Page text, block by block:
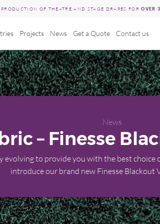
OF THEATRE AND STAGE DRAPES FOROVER
Projects News Get a Quote Contact us
News
– Finesse
evolving to provide you with the best choice
introduce our brand new Finesse Blackout